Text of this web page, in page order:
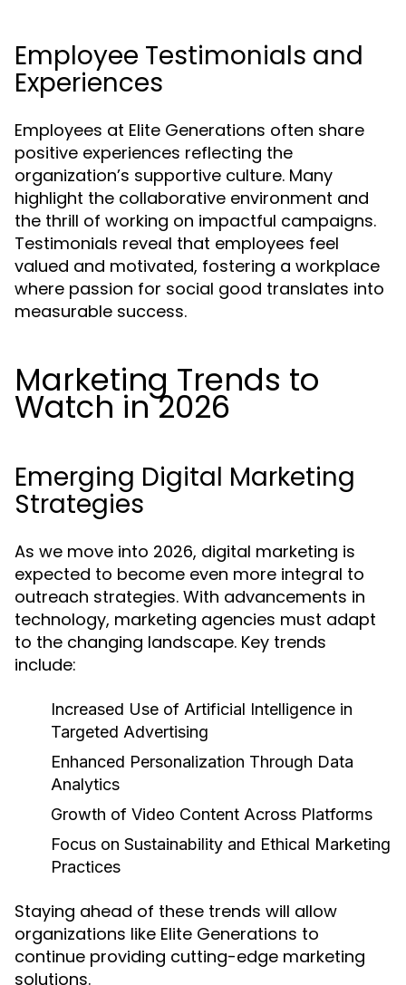
Employee Testimonials and
Experiences
Employees at Elite Generations often share
positive experiences reflecting the
organization’s supportive culture. Many
highlight the collaborative environment and
the thrill of working on impactful campaigns.
Testimonials reveal that employees feel
valued and motivated, fostering a workplace
where passion for social good translates into
measurable success.
Marketing Trends to
Watch in 2026
Emerging Digital Marketing
Strategies
As we move into 2026, digital marketing is
expected to become even more integral to
outreach strategies. With advancements in
technology, marketing agencies must adapt
to the changing landscape. Key trends
include:
Increased Use of Artificial Intelligence in
Targeted Advertising
Enhanced Personalization Through Data
Analytics
Growth of Video Content Across Platforms
Focus on Sustainability and Ethical Marketing
Practices
Staying ahead of these trends will allow
organizations like Elite Generations to
continue providing cutting-edge marketing
solutions.